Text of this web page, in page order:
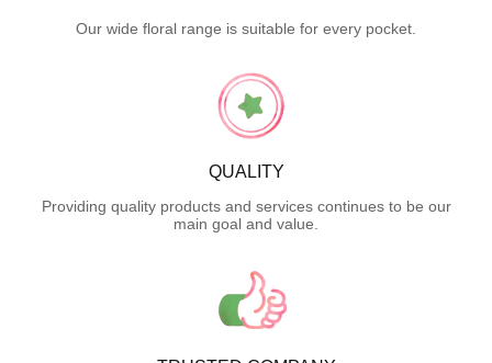
Our wide floral range is suitable for every pocket.
QUALITY
Providing quality products and services continues to be our
main goal and value.